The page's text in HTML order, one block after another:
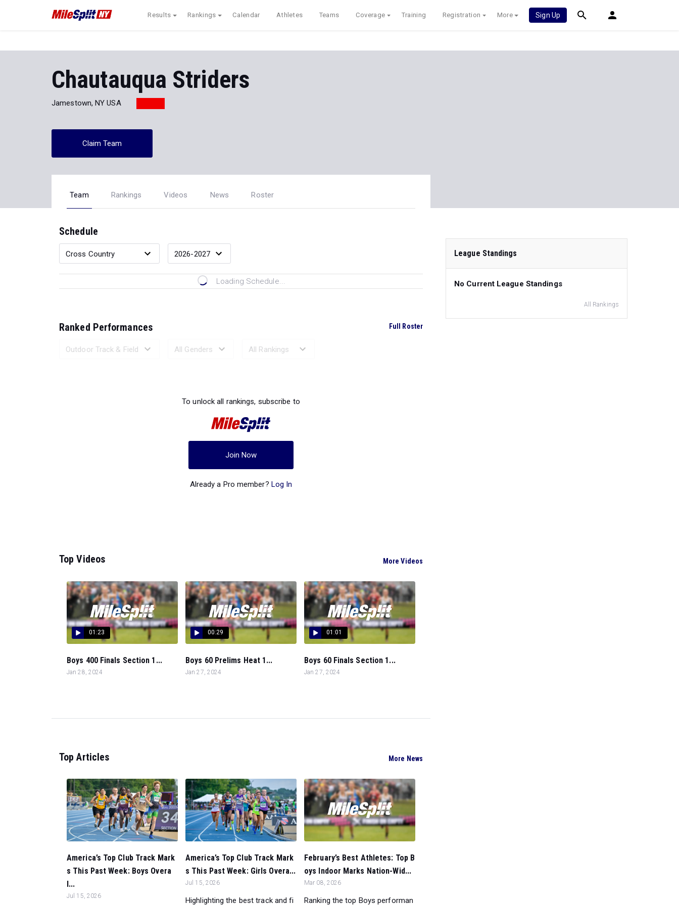
Results Rankings Calendar Athletes Teams Coverage Training Registration More Sign Up
Chautauqua Striders
Jamestown, NY USA
Claim Team
Team Rankings Videos News Roster
Schedule
Loading Schedule...
Ranked Performances Full Roster
To unlock all rankings, subscribe to
Join Now
Already a Pro member? Log In
Top Videos More Videos
01:23
Boys 400 Finals Section 1...
Jan 28, 2024
00:29
Boys 60 Prelims Heat 1...
Jan 27, 2024
01:01
Boys 60 Finals Section 1...
Jan 27, 2024
Top Articles More News
America’s Top Club Track Mark
s This Past Week: Boys Overa
l...
Jul 15, 2026
America’s Top Club Track Mark
s This Past Week: Girls Overa...
Jul 15, 2026
Highlighting the best track and fi
February’s Best Athletes: Top B
oys Indoor Marks Nation-Wid...
Mar 08, 2026
Ranking the top Boys performan
League Standings
No Current League Standings
All Rankings